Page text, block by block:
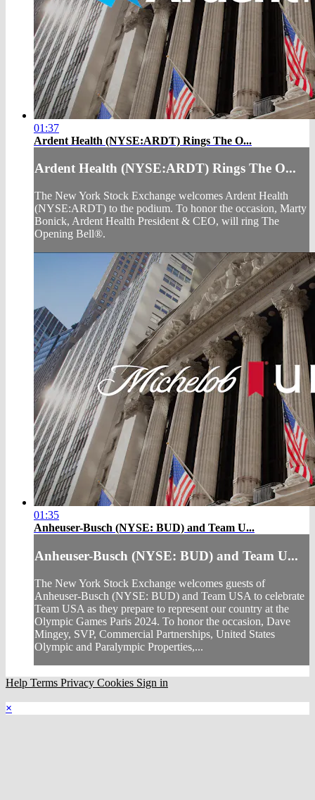
01:37
Ardent Health (NYSE:ARDT) Rings The O...
Ardent Health (NYSE:ARDT) Rings The O...
The New York Stock Exchange welcomes Ardent Health
(NYSE:ARDT) to the podium. To honor the occasion, Marty
Bonick, Ardent Health President & CEO, will ring The
Opening Bell®.
01:35
Anheuser-Busch (NYSE: BUD) and Team U...
Anheuser-Busch (NYSE: BUD) and Team U...
The New York Stock Exchange welcomes guests of
Anheuser-Busch (NYSE: BUD) and Team USA to celebrate
Team USA as they prepare to represent our country at the
Olympic Games Paris 2024. To honor the occasion, Dave
Mingey, SVP, Commercial Partnerships, United States
Olympic and Paralympic Properties,...
Help Terms Privacy Cookies Sign in
×